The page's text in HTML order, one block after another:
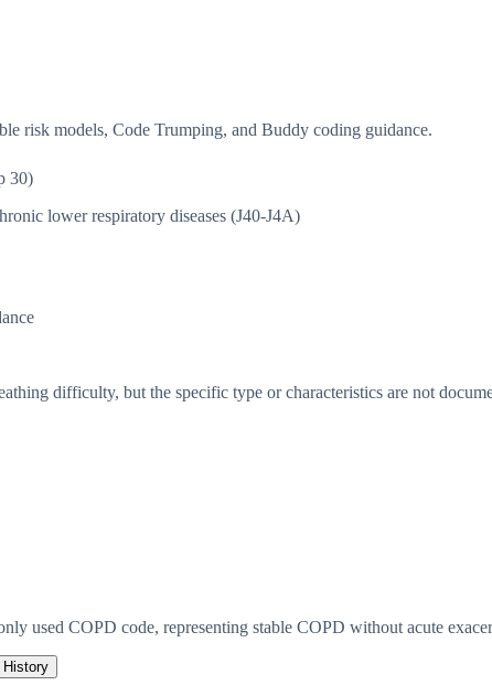
risk models, Code Trumping, and Buddy coding guidance.
30)
lower respiratory diseases (J40-J4A)
difficulty, but the specific type or characteristics are not
used COPD code, representing stable COPD without acute
History